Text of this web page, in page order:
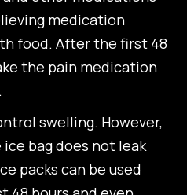
medication
food. After the first 48
the pain medication
swelling. However,
bag does not leak
packs can be used